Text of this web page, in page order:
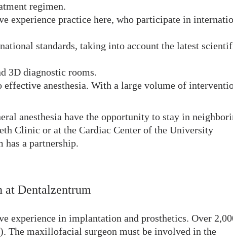
regimen.
experience practice here, who participate in
standards, taking into account the latest
3D diagnostic rooms.
effective anesthesia. With a large volume of
anesthesia have the opportunity to stay in
Clinic or at the Cardiac Center of the University
a partnership.
at Dentalzentrum
experience in implantation and prosthetics. Over
The maxillofacial surgeon must be involved in the